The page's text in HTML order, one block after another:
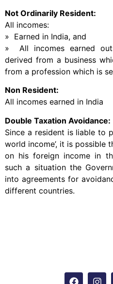
Not Ordinarily Resident:
All incomes:
» Earned in India, and
» All incomes earned
derived from a business
from a profession which is
Non Resident:
All incomes earned in India
Double Taxation Avoidance:
Since a resident is liable to
world income’, it is possible
on his foreign income in
such a situation the
into agreements for
different countries.